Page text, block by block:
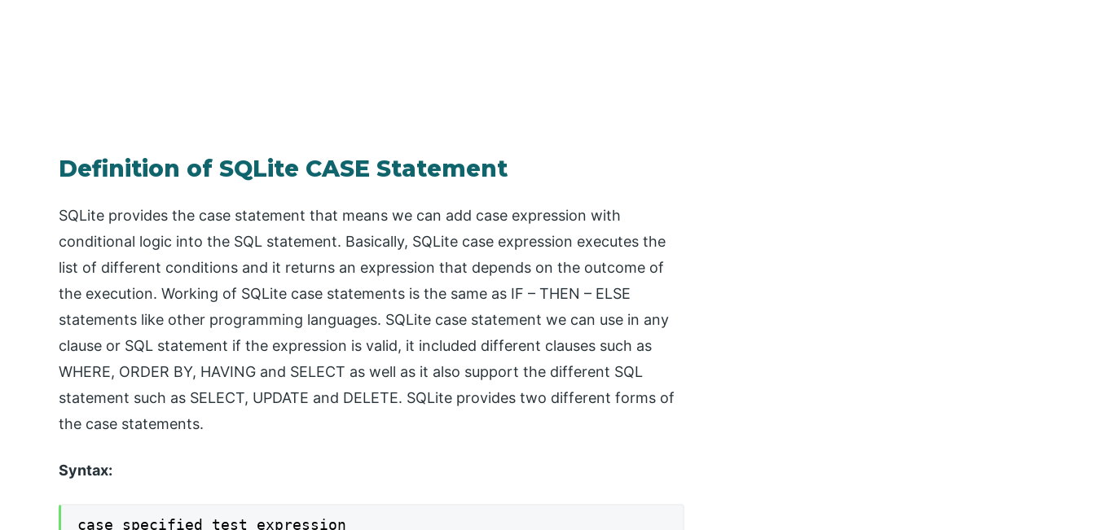
Definition of SQLite CASE Statement
SQLite provides the case statement that means we can add case expression with
conditional logic into the SQL statement. Basically, SQLite case expression executes the
list of different conditions and it returns an expression that depends on the outcome of
the execution. Working of SQLite case statements is the same as IF – THEN – ELSE
statements like other programming languages. SQLite case statement we can use in any
clause or SQL statement if the expression is valid, it included different clauses such as
WHERE, ORDER BY, HAVING and SELECT as well as it also support the different SQL
statement such as SELECT, UPDATE and DELETE. SQLite provides two different forms of
the case statements.
Syntax:
case specified test expression